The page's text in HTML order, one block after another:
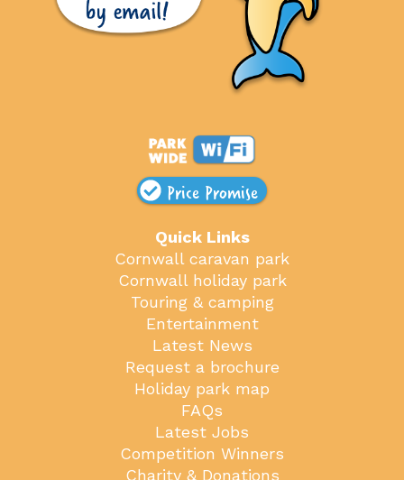
Price Promise
Quick Links
Cornwall caravan park
Cornwall holiday park
Touring & camping
Entertainment
Latest News
Request a brochure
Holiday park map
FAQs
Latest Jobs
Competition Winners
Charity & Donations